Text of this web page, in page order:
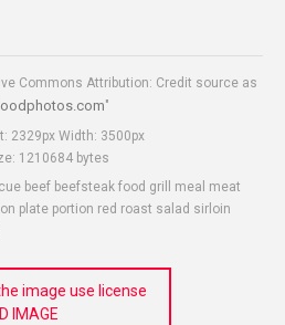
Commons Attribution: Credit source as
"
2329px Width: 3500px
1210684 bytes
beef beefsteak food grill meal meat
plate portion red roast salad sirloin
image use license
IMAGE